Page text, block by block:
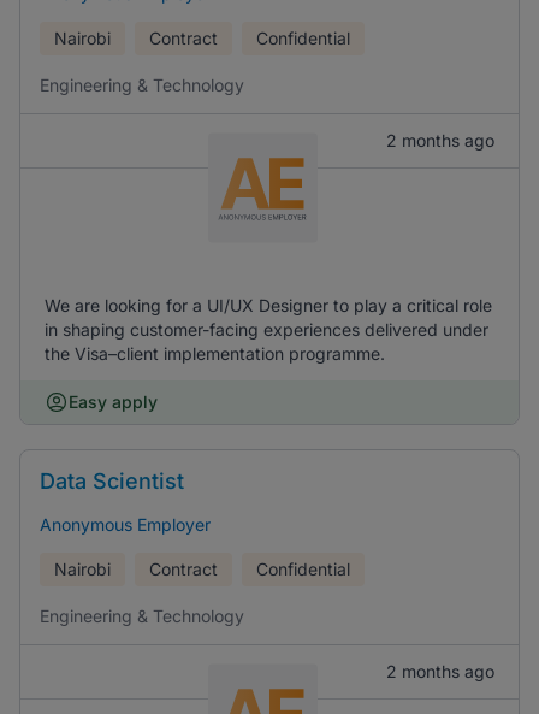
Nairobi Contract Confidential
Engineering & Technology
2 months ago
We are looking for a UI/UX Designer to play a critical role
in shaping customer-facing experiences delivered under
the Visa–client implementation programme.
Easy apply
Data Scientist
Anonymous Employer
Nairobi Contract Confidential
Engineering & Technology
2 months ago